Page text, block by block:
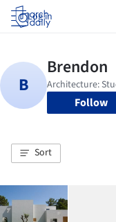
Log in
Follow
Sort